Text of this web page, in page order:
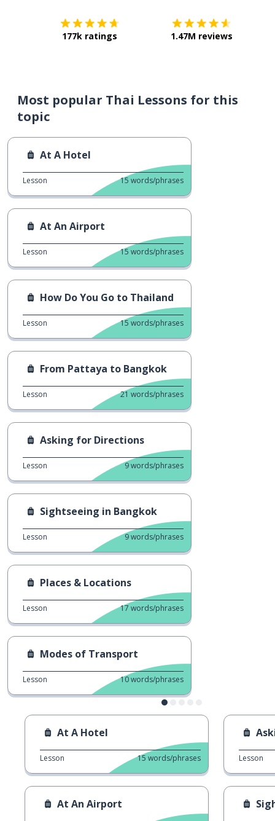
177k ratings 1.47M reviews
Most popular Thai Lessons for this
topic
At A Hotel
Lesson 15 words/phrases
At An Airport
Lesson 15 words/phrases
How Do You Go to Thailand
Lesson 15 words/phrases
From Pattaya to Bangkok
Lesson 21 words/phrases
Asking for Directions
Lesson 9words/phrases
Sightseeing in Bangkok
Lesson 9words/phrases
Places & Locations
Lesson 17 words/phrases
Modes of Transport
Lesson 10words/phrases
At A Hotel
Lesson 15 words/phrases
At An Airport
Lesson